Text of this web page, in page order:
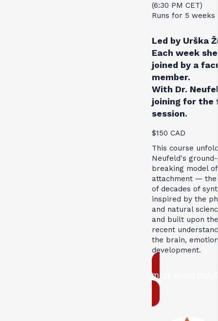
(6:30 PM CET)
Runs for 5 weeks
Led by Urška
Each week
joined by a
member.
With Dr.
joining for the
session.
$150 CAD
This course
Neufeld's ground-
breaking model of
attachment —
of decades of
inspired by the
and natural
and built upon
recent
the brain,
development.
more about this